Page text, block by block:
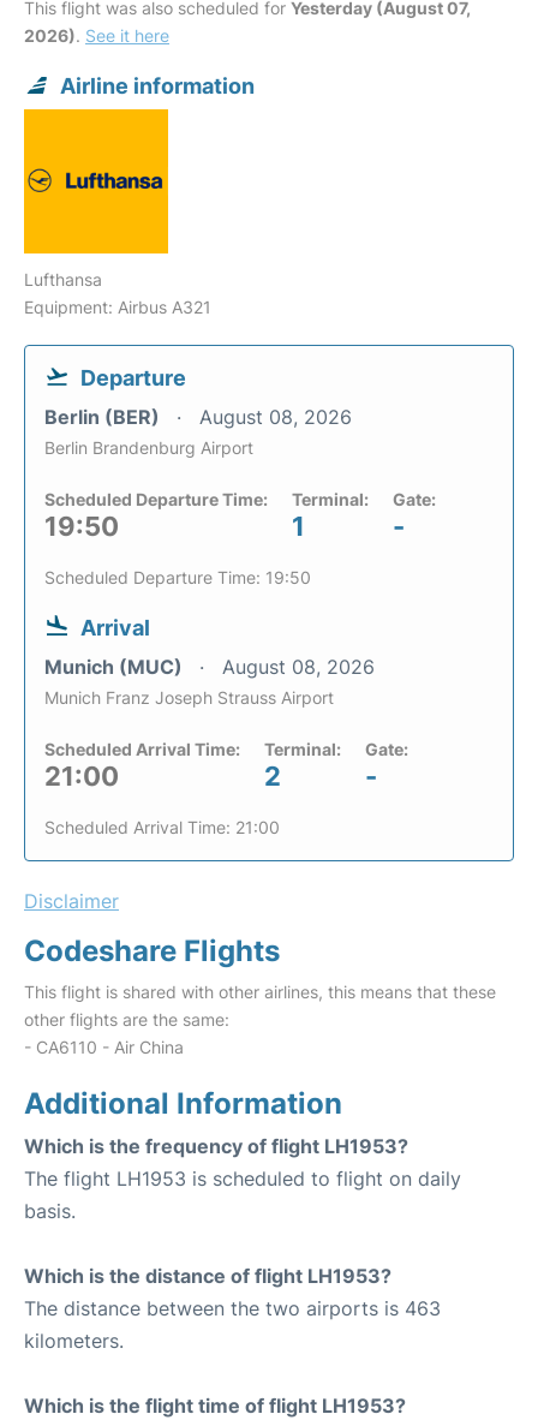
This flight was also scheduled for Yesterday (August 07,
2026). See it here
Airline information
Lufthansa
Equipment: Airbus A321
Departure
Berlin (BER) August 08, 2026
Berlin Brandenburg Airport
Scheduled Departure Time:
19:50
Terminal:
1
Gate:
-
Scheduled Departure Time: 19:50
Arrival
Munich (MUC) August 08, 2026
Munich Franz Joseph Strauss Airport
Scheduled Arrival Time:
21:00
Terminal:
2
Gate:
-
Scheduled Arrival Time: 21:00
Disclaimer
Codeshare Flights
This flight is shared with other airlines, this means that these
other flights are the same:
- CA6110 - Air China
Additional Information
Which is the frequency of flight LH1953?
The flight LH1953 is scheduled to flight on daily
basis.
Which is the distance of flight LH1953?
The distance between the two airports is 463
kilometers.
Which is the flight time of flight LH1953?